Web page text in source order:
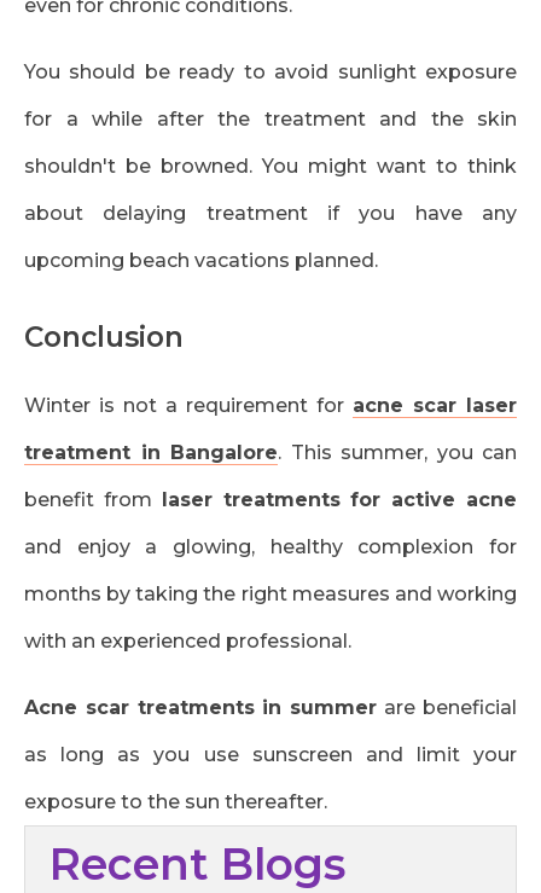
even for chronic conditions.
You should be ready to avoid sunlight exposure
for a while after the treatment and the skin
shouldn't be browned. You might want to think
about delaying treatment if you have any
upcoming beach vacations planned.
Conclusion
Winter is not a requirement for acne scar laser
treatment in Bangalore. This summer, you can
benefit from laser treatments for active acne
and enjoy a glowing, healthy complexion for
months by taking the right measures and working
with an experienced professional.
Acne scar treatments in summer are beneficial
as long as you use sunscreen and limit your
exposure to the sun thereafter.
Recent Blogs